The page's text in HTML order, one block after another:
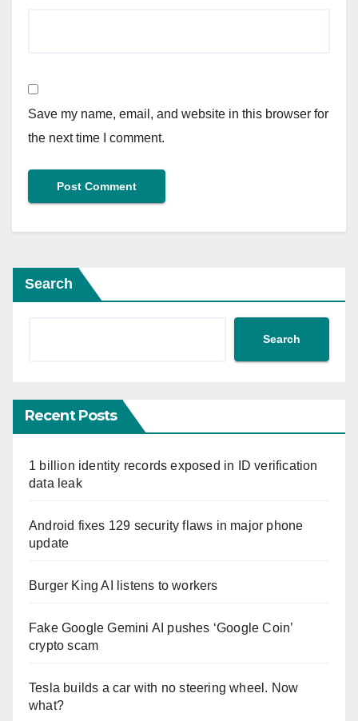
Save my name, email, and website in this browser for
the next time I comment.
Search
Search
Recent Posts
1 billion identity records exposed in ID verification
data leak
Android fixes 129 security flaws in major phone
update
Burger King AI listens to workers
Fake Google Gemini AI pushes ‘Google Coin’
crypto scam
Tesla builds a car with no steering wheel. Now
what?